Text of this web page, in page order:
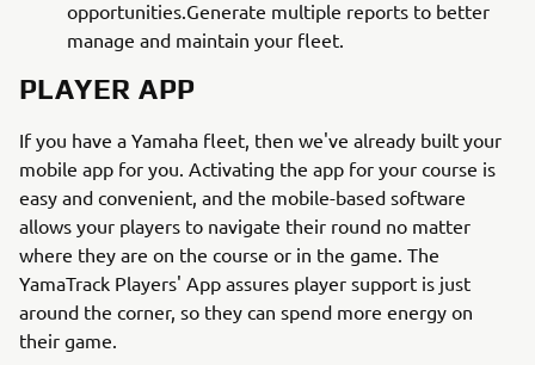
opportunities.Generate multiple reports to better
manage and maintain your fleet.
PLAYER APP
If you have a Yamaha fleet, then we've already built your
mobile app for you. Activating the app for your course is
easy and convenient, and the mobile-based software
allows your players to navigate their round no matter
where they are on the course or in the game. The
YamaTrack Players' App assures player support is just
around the corner, so they can spend more energy on
their game.